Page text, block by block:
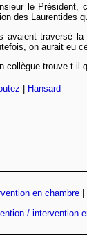
le Président,
des Laurentides
avaient traversé la
on aurait eu
collègue trouve-t-il
Hansard
en chambre
/ intervention